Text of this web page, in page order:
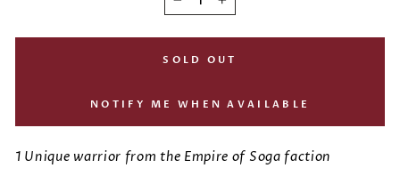
+
SOLD OUT
NOTIFY ME WHEN AVAILABLE
1 Unique warrior from the Empire of Soga faction